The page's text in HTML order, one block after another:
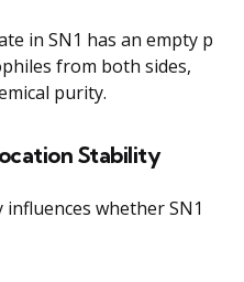
in SN1 has an empty p
from both sides,
purity.
Stability
whether SN1